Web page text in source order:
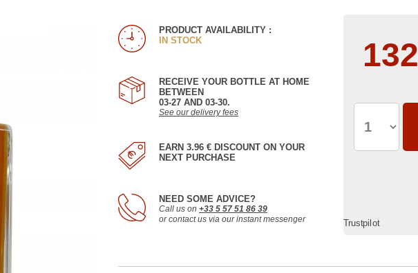
PRODUCT AVAILABILITY :
IN STOCK
RECEIVE YOUR BOTTLE AT HOME
BETWEEN
03-27 AND 03-30.
See our delivery fees
EARN 3.96 € DISCOUNT ON YOUR
NEXT PURCHASE
NEED SOME ADVICE?
Call us on +33 5 57 51 86 39
or contact us via our instant messenger
132
Trustpilot